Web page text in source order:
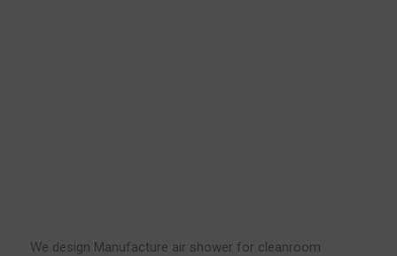
We design Manufacture air shower for cleanroom